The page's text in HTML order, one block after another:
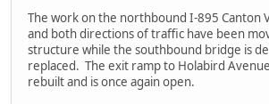
The work on the northbound I-895 Canton
and both directions of traffic have been
structure while the southbound bridge is
replaced. The exit ramp to Holabird
rebuilt and is once again open.